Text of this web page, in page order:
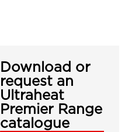
Download or
request an
Ultraheat
Premier Range
catalogue